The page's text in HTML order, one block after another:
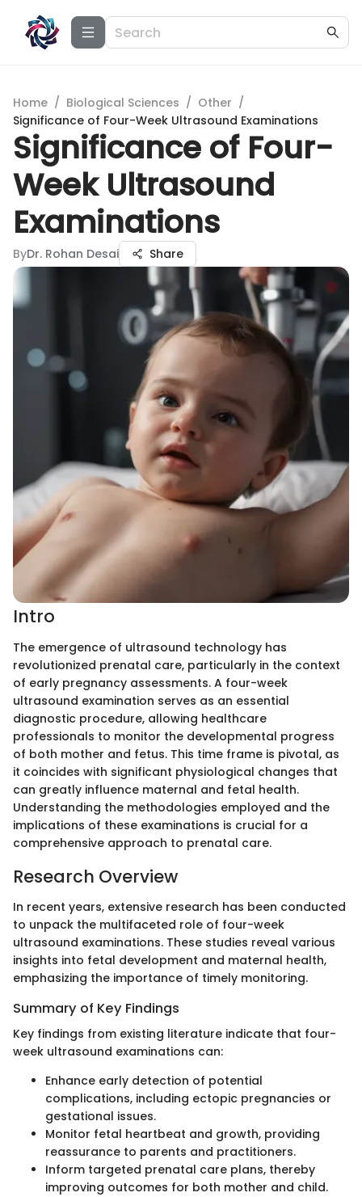
Home / Biological Sciences / Other /
Significance of Four-Week Ultrasound Examinations
Significance of Four-
Week Ultrasound
Examinations
ByDr. Rohan Desai Share
Intro
The emergence of ultrasound technology has
revolutionized prenatal care, particularly in the context
of early pregnancy assessments. A four-week
ultrasound examination serves as an essential
diagnostic procedure, allowing healthcare
professionals to monitor the developmental progress
of both mother and fetus. This time frame is pivotal, as
it coincides with significant physiological changes that
can greatly influence maternal and fetal health.
Understanding the methodologies employed and the
implications of these examinations is crucial for a
comprehensive approach to prenatal care.
Research Overview
In recent years, extensive research has been conducted
to unpack the multifaceted role of four-week
ultrasound examinations. These studies reveal various
insights into fetal development and maternal health,
emphasizing the importance of timely monitoring.
Summary of Key Findings
Key findings from existing literature indicate that four-
week ultrasound examinations can:
Enhance early detection of potential
complications, including ectopic pregnancies or
gestational issues.
Monitor fetal heartbeat and growth, providing
reassurance to parents and practitioners.
Inform targeted prenatal care plans, thereby
improving outcomes for both mother and child.